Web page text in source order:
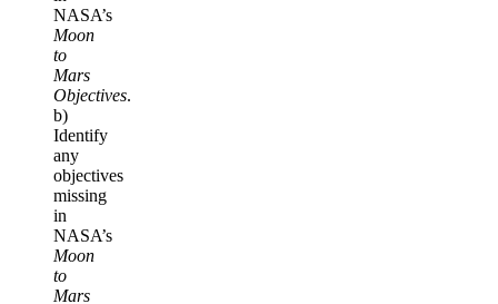
NASA’s
Moon
to
Mars
Objectives.
b)
Identify
any
objectives
missing
in
NASA’s
Moon
to
Mars